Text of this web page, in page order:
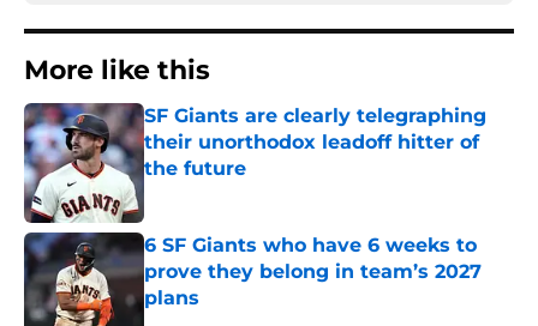
More like this
SF Giants are clearly telegraphing
their unorthodox leadoff hitter of
the future
6 SF Giants who have 6 weeks to
prove they belong in team’s 2027
plans